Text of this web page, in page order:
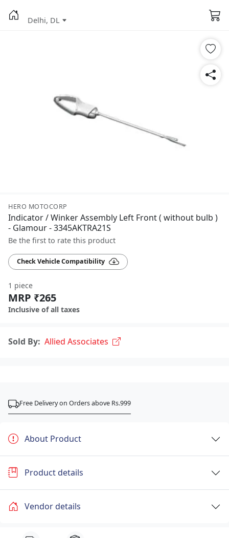
Delhi, DL
HERO MOTOCORP
Indicator / Winker Assembly Left Front ( without bulb )
- Glamour - 3345AKTRA21S
Be the first to rate this product
Check Vehicle Compatibility
1 piece
MRP ₹265
Inclusive of all taxes
Sold By: Allied Associates
Free Delivery on Orders above Rs.999
About Product
Product details
Vendor details